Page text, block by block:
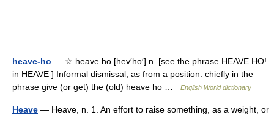
heave-ho — ☆ heave ho [hēv′hō′] n. [see the phrase HEAVE HO!
in HEAVE ] Informal dismissal, as from a position: chiefly in the
phrase give (or get) the (old) heave ho …
English World dictionary
Heave — Heave, n. 1. An effort to raise something, as a weight, or